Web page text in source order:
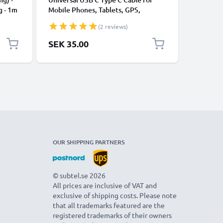
- 1m
Mobile Phones, Tablets, GPS,
Nylon Charging / Charger Lead -
Black
(2 reviews)
SEK 35.00
OUR SHIPPING PARTNERS
© subtel.se 2026
All prices are inclusive of VAT and
exclusive of shipping costs. Please note
that all trademarks featured are the
registered trademarks of their owners